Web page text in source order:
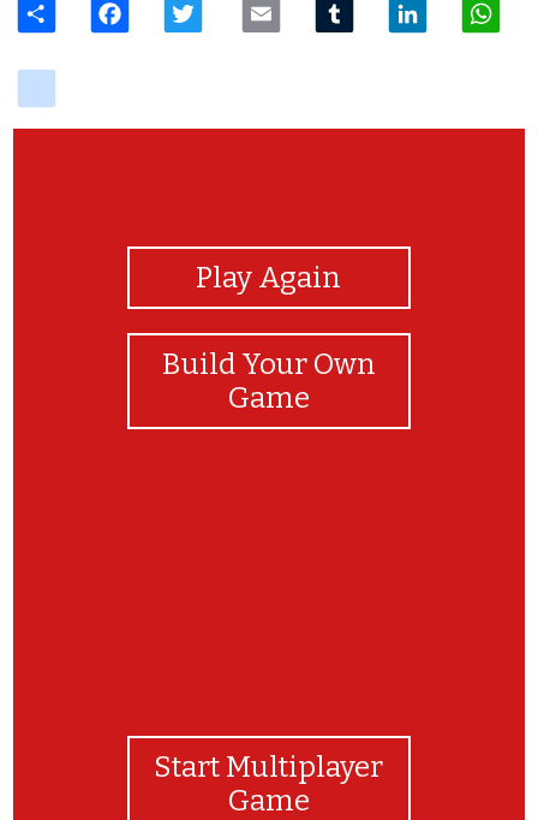
Play Again
Build Your Own
Game
Start Multiplayer
Game